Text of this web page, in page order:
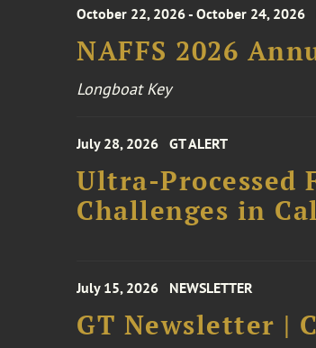
October 22, 2026 - October 24, 2026
NAFFS 2026
Longboat Key
July 28, 2026 GT ALERT
Ultra-Processed
Challenges in
July 15, 2026 NEWSLETTER
GT Newsletter |